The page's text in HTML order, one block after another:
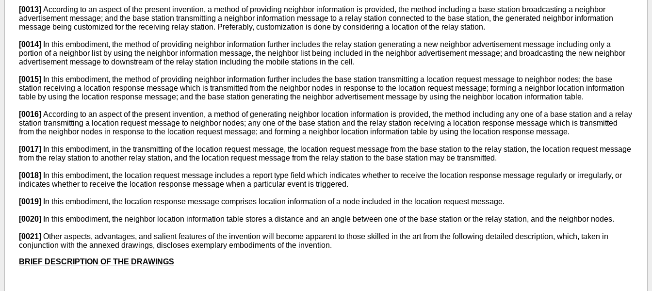
[0013] According to an aspect of the present invention, a method of providing neighbor information is provided, the method including a base station broadcasting a neighbor
advertisement message; and the base station transmitting a neighbor information message to a relay station connected to the base station, the generated neighbor information
message being customized for the receiving relay station. Preferably, customization is done by considering a location of the relay station.
[0014]
In this embodiment, the method of providing neighbor information further includes the relay station generating a new neighbor advertisement message including only a
portion of a neighbor list by using the neighbor information message, the neighbor list being included in the neighbor advertisement message; and broadcasting the new neighbor
advertisement message to downstream of the relay station including the mobile stations in the cell.
[0015]
In this embodiment, the method of providing neighbor information further includes the base station transmitting a location request message to neighbor nodes; the base
station receiving a location response message which is transmitted from the neighbor nodes in response to the location request message; forming a neighbor location information
table by using the location response message; and the base station generating the neighbor advertisement message by using the neighbor location information table.
[0016] According to an aspect of the present invention, a method of generating neighbor location information is provided, the method including any one of a base station and a relay
station transmitting a location request message to neighbor nodes; any one of the base station and the relay station receiving a location response message which is transmitted
from the neighbor nodes in response to the location request message; and forming a neighbor location information table by using the location response message.
[0017]
In this embodiment, in the transmitting of the location request message, the location request message from the base station to the relay station, the location request message
from the relay station to another relay station, and the location request message from the relay station to the base station may be transmitted.
[0018]
In this embodiment, the location request message includes a report type field which indicates whether to receive the location response message regularly or irregularly, or
indicates whether to receive the location response message when a particular event is triggered.
[0019] In this embodiment, the location response message comprises location information of a node included in the location request message.
[0020] In this embodiment, the neighbor location information table stores a distance and an angle between one of the base station or the relay station, and the neighbor nodes.
[0021] Other aspects, advantages, and salient features of the invention will become apparent to those skilled in the art from the following detailed description, which, taken in
conjunction with the annexed drawings, discloses exemplary embodiments of the invention.
BRIEF DESCRIPTION OF THE DRAWINGS